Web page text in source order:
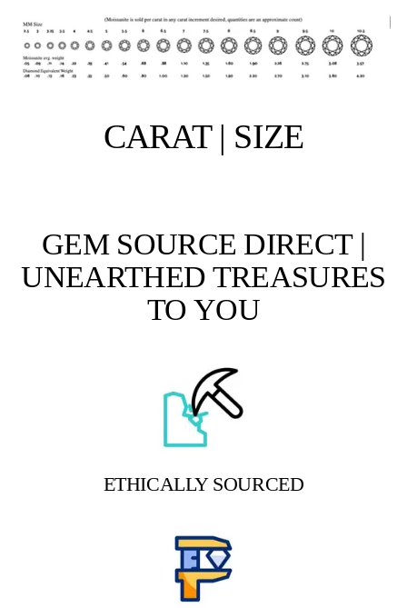
CARAT | SIZE
GEM SOURCE DIRECT |
UNEARTHED TREASURES
TO YOU
ETHICALLY SOURCED